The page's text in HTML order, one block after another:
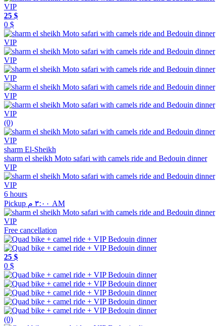
25 $
0 $
(0)
sharm El-Sheikh
sharm el sheikh Moto safari with camels ride and Bedouin dinner
VIP
6 hours
Pickup ٣:٠٠ م AM
Free cancellation
25 $
0 $
(0)